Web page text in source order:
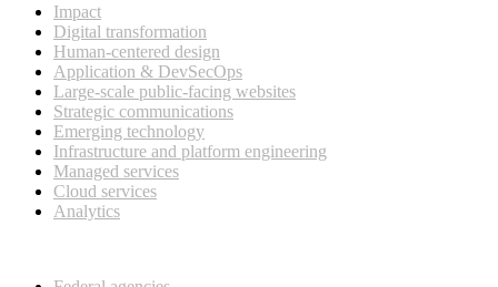
Impact
Digital transformation
Human-centered design
Application & DevSecOps
Large-scale public-facing websites
Strategic communications
Emerging technology
Infrastructure and platform engineering
Managed services
Cloud services
Analytics